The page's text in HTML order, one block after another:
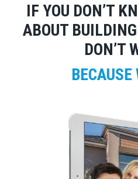
IF YOU DON’T
ABOUT
DON’T
BECAUSE